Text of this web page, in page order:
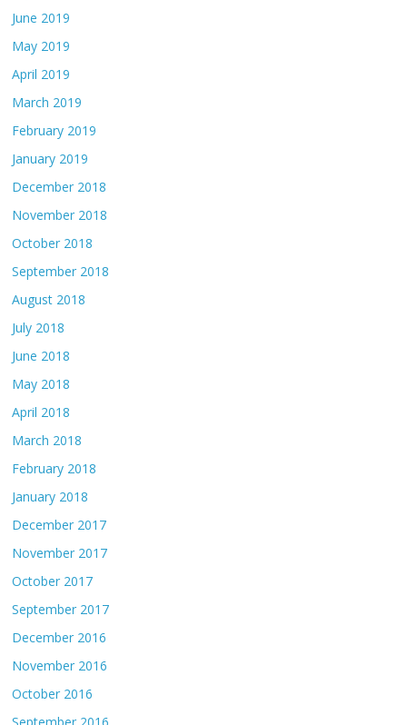
June 2019
May 2019
April 2019
March 2019
February 2019
January 2019
December 2018
November 2018
October 2018
September 2018
August 2018
July 2018
June 2018
May 2018
April 2018
March 2018
February 2018
January 2018
December 2017
November 2017
October 2017
September 2017
December 2016
November 2016
October 2016